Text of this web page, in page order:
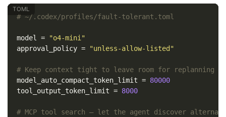
# ~/.codex/profiles/fault-tolerant.toml
model =
"o4-mini"
approval_policy = "unless-allow-listed"
# Keep context tight to leave room for replanning
model_auto_compact_token_limit = 80000
tool_output_token_limit = 8000
# MCP tool search — let the agent discover